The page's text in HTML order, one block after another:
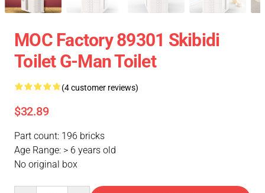
MOC Factory 89301 Skibidi
Toilet G-Man Toilet
(4 customer reviews)
$32.89
Part count: 196 bricks
Age Range: > 6 years old
No original box